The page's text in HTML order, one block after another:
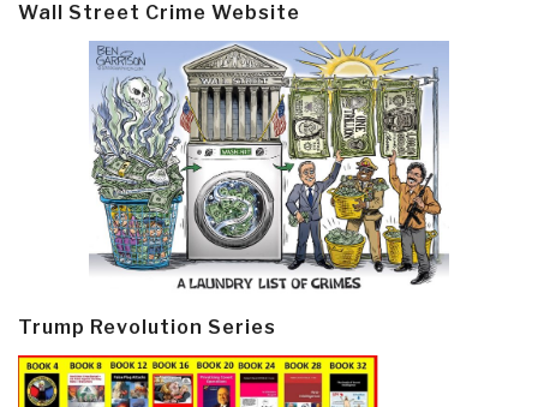
Wall Street Crime Website
Trump Revolution Series